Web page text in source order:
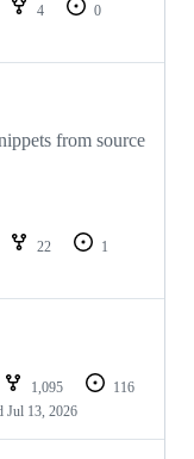
4
0
from source
22
1
1,095
116
Jul 13, 2026